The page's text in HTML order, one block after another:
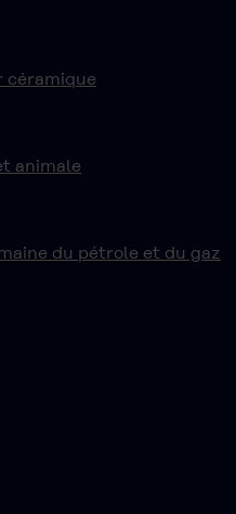
céramique
animale
du pétrole et du gaz